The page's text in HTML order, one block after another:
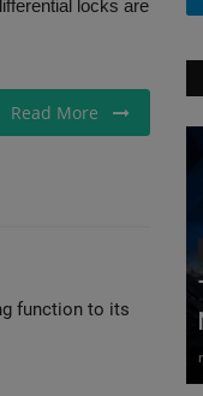
locks are
Read More
function to its